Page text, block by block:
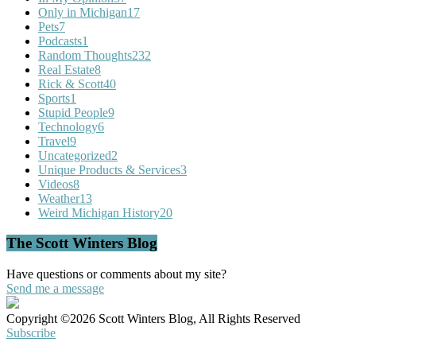
Only in Michigan17
Pets7
Podcasts1
Random Thoughts232
Real Estate8
Rick & Scott40
Sports1
Stupid People9
Technology6
Travel9
Uncategorized2
Unique Products & Services3
Videos8
Weather13
Weird Michigan History20
The Scott Winters Blog
Have questions or comments about my site?
Send me a message
Copyright ©2026 Scott Winters Blog, All Rights Reserved
Subscribe